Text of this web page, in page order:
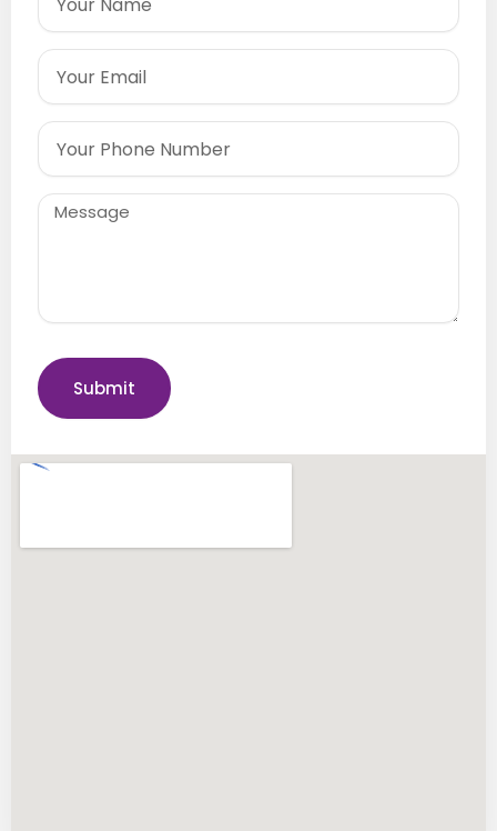
Email
Phone
Message
Submit